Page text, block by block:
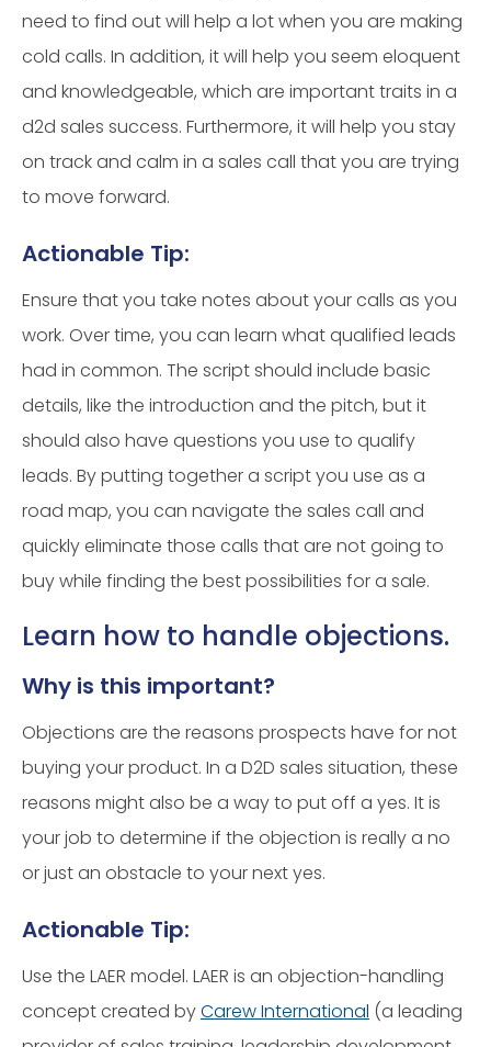
need to find out will help a lot when you are making
cold calls. In addition, it will help you seem eloquent
and knowledgeable, which are important traits in a
d2d sales success. Furthermore, it will help you stay
on track and calm in a sales call that you are trying
to move forward.
Actionable Tip:
Ensure that you take notes about your calls as you
work. Over time, you can learn what qualified leads
had in common. The script should include basic
details, like the introduction and the pitch, but it
should also have questions you use to qualify
leads. By putting together a script you use as a
road map, you can navigate the sales call and
quickly eliminate those calls that are not going to
buy while finding the best possibilities for a sale.
Learn how to handle objections.
Why is this important?
Objections are the reasons prospects have for not
buying your product. In a D2D sales situation, these
reasons might also be a way to put off a yes. It is
your job to determine if the objection is really a no
or just an obstacle to your next yes.
Actionable Tip:
Use the LAER model. LAER is an objection-handling
concept created byCarew International (a leading